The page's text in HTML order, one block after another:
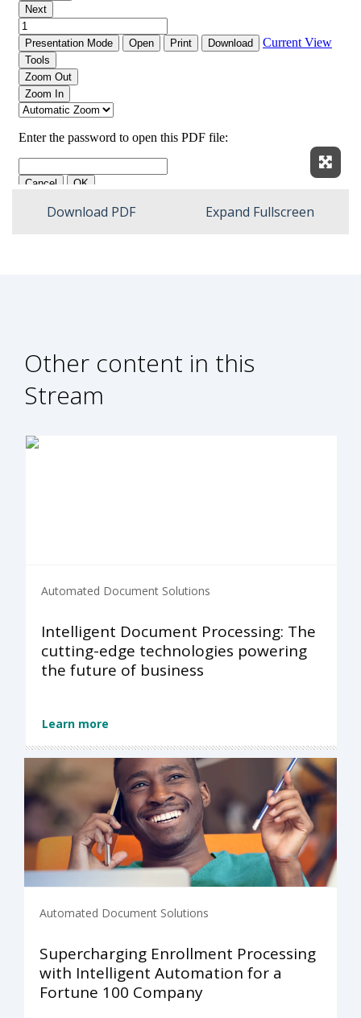
Download PDF Expand Fullscreen
Other content in this
Stream
Automated Document Solutions
Intelligent Document Processing: The
cutting-edge technologies powering
the future of business
Learn more
Automated Document Solutions
Supercharging Enrollment Processing
with Intelligent Automation for a
Fortune 100 Company